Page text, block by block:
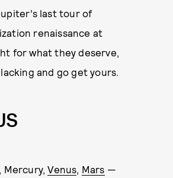
last tour of
renaissance at
for what they deserve,
and go get yours.
, Mercury,Venus, Mars —